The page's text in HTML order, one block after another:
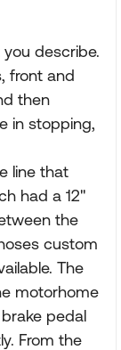
describe.
front and
then
in stopping,
line that
had a 12"
the
custom
The
motorhome
pedal
From the